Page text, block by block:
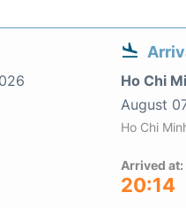
Ho Chi
August
Ho Chi
Arrived at:
20:14